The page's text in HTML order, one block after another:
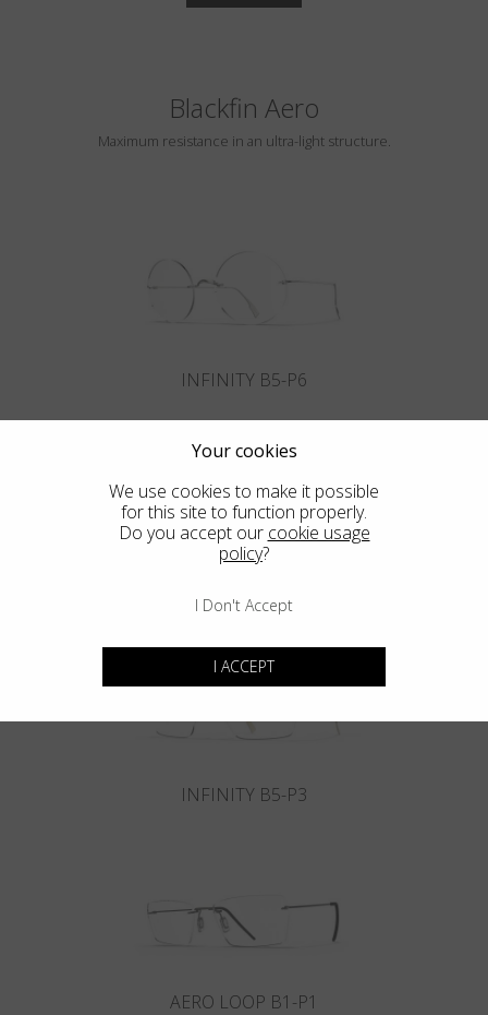
Blackfin Aero
Maximum resistance in an ultra-light structure.
INFINITY B5-P6
INFINITY B5-P3
AERO LOOP B1-P1
Your cookies
We use cookies to make it possible
for this site to function properly.
Do you accept our cookie usage
policy?
I Don't Accept
I ACCEPT